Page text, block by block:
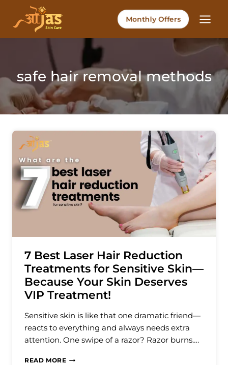
content
Monthly Offers
safe hair removal methods
7 Best Laser Hair Reduction
Treatments for Sensitive Skin—
Because Your Skin Deserves
VIP Treatment!
Sensitive skin is like that one dramatic friend—
reacts to everything and always needs extra
attention. One swipe of a razor? Razor burns….
READ MORE 7